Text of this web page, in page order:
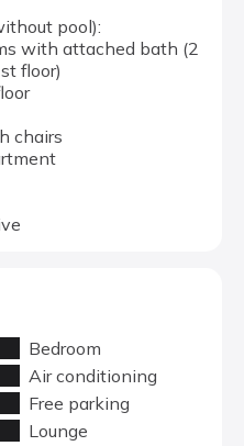
pool):
with attached bath (2
floor)
chairs
Bedroom
Air conditioning
Free parking
Lounge